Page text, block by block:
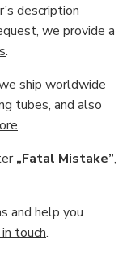
description
we provide a
.
ship worldwide
tubes, and also
.
„Fatal Mistake”,
and help you
touch.